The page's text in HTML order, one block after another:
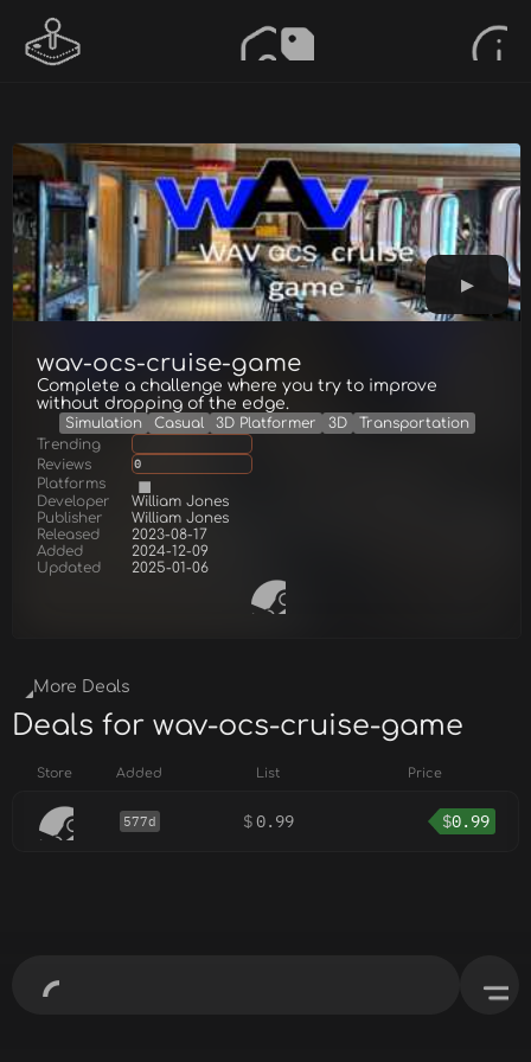
wav-ocs-cruise-game
Complete a challenge where you try to improve
without dropping of the edge.
Simulation Casual 3D Platformer 3D
Transportation
Trending
Reviews
0
Platforms
Developer
William Jones
Publisher
William Jones
Released
2023-08-17
Added
2024-12-09
Updated
2025-01-06
More Deals
Deals for wav-ocs-cruise-game
Store Added List Price
577d $0.99 $0.99